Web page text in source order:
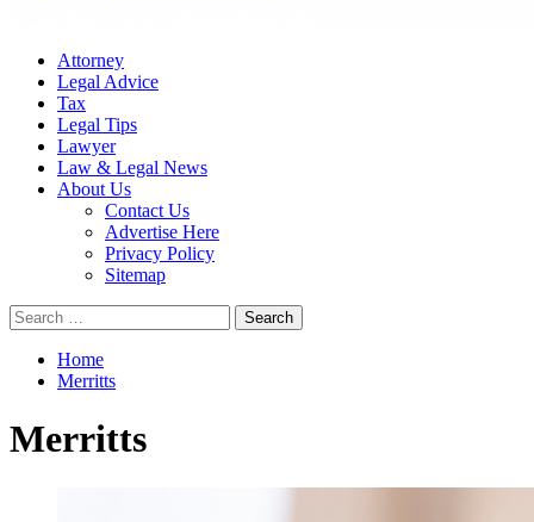
Attorney
Legal Advice
Tax
Legal Tips
Lawyer
Law & Legal News
About Us
Contact Us
Advertise Here
Privacy Policy
Sitemap
Search
for:
Home
Merritts
Merritts